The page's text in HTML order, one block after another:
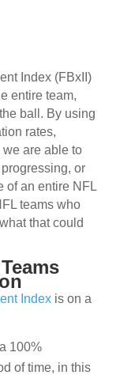
Index (FBxII)
entire team,
ball. By using
rates,
are able to
or
of an entire NFL
teams who
that could
Indexis on a
100%
of time, in this